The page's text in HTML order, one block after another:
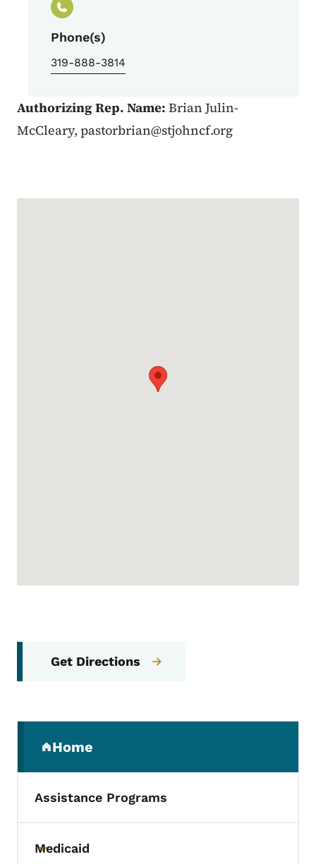
Phone(s)
319-888-3814
Authorizing Rep. Name: Brian Julin-
McCleary, pastorbrian@stjohncf.org
Get Directions
Home
(parent section)
Assistance Programs
Toggle submenu
Medicaid